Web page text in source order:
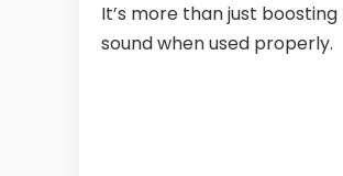
It’s more than just
sound when used properly.